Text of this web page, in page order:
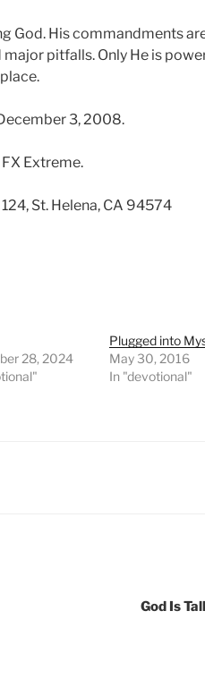
God. His commandments
pitfalls. Only He is
3, 2008.
Extreme.
St. Helena, CA 94574
28, 2024
Plugged into
May 30, 2016
In "devotional"
God Is